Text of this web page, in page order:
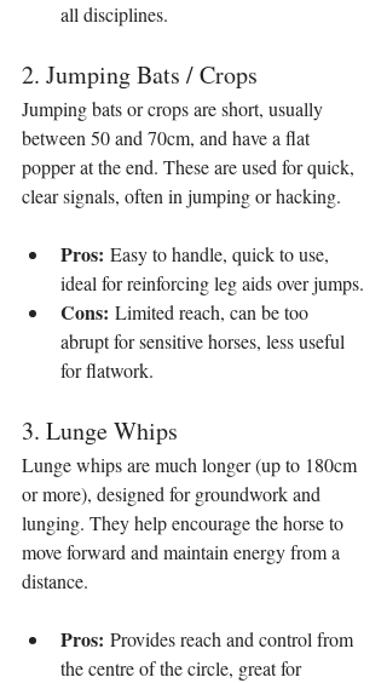
all disciplines.
2. Jumping Bats / Crops
Jumping bats or crops are short, usually
between 50 and 70cm, and have a flat
popper at the end. These are used for quick,
clear signals, often in jumping or hacking.
Pros: Easy to handle, quick to use,
ideal for reinforcing leg aids over jumps.
Cons: Limited reach, can be too
abrupt for sensitive horses, less useful
for flatwork.
3. Lunge Whips
Lunge whips are much longer (up to 180cm
or more), designed for groundwork and
lunging. They help encourage the horse to
move forward and maintain energy from a
distance.
Pros: Provides reach and control from
the centre of the circle, great for